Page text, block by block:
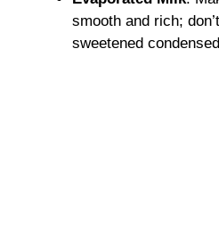
smooth and rich;
sweetened